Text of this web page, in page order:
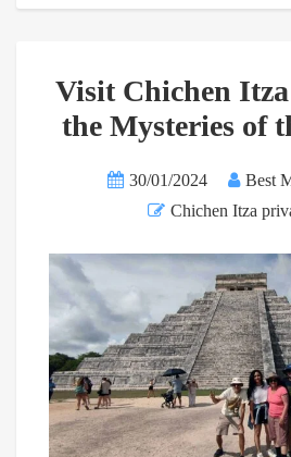
Visit Chichen
the Mysteries of
30/01/2024
Best
Chichen Itza